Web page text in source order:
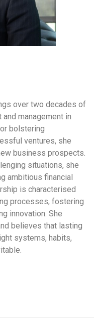
over two decades of
management in
bolstering
ventures, she
business prospects.
situations, she
ambitious financial
is characterised
processes, fostering
innovation. She
believes that lasting
systems, habits,